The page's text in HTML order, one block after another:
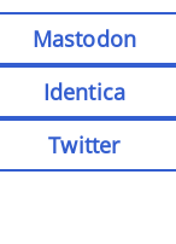
Mastodon
Identica
Twitter